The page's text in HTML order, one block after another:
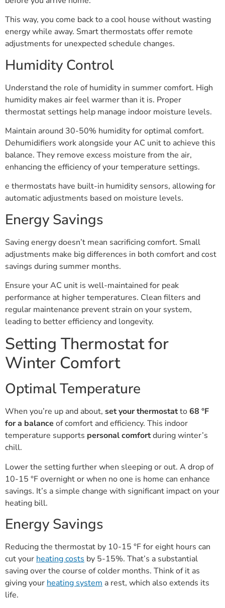
This way, you come back to a cool house without wasting
energy while away. Smart thermostats offer remote
adjustments for unexpected schedule changes.
Humidity Control
Understand the role of humidity in summer comfort. High
humidity makes air feel warmer than it is. Proper
thermostat settings help manage indoor moisture levels.
Maintain around 30-50% humidity for optimal comfort.
Dehumidifiers work alongside your AC unit to achieve this
balance. They remove excess moisture from the air,
enhancing the efficiency of your temperature settings.
e thermostats have built-in humidity sensors, allowing for
automatic adjustments based on moisture levels.
Energy Savings
Saving energy doesn’t mean sacrificing comfort. Small
adjustments make big differences in both comfort and cost
savings during summer months.
Ensure your AC unit is well-maintained for peak
performance at higher temperatures. Clean filters and
regular maintenance prevent strain on your system,
leading to better efficiency and longevity.
Setting Thermostat for
Winter Comfort
Optimal Temperature
When you’re up and about, set your thermostatto68 °F
for a balance of comfort and efficiency. This indoor
temperature supports personal comfortduring winter’s
chill.
Lower the setting further when sleeping or out. A drop of
10-15 °F overnight or when no one is home can enhance
savings. It’s a simple change with significant impact on your
heating bill.
Energy Savings
Reducing the thermostat by 10-15 °F for eight hours can
cut your heating costs by 5-15%. That’s a substantial
saving over the course of colder months. Think of it as
giving your heating system a rest, which also extends its
life.